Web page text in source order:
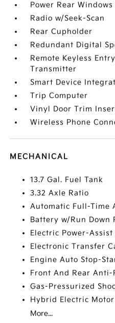
Power Rear Windows
Radio w/Seek-Scan
Rear Cupholder
Redundant Digital
Remote Keyless
Transmitter
Smart Device
Trip Computer
Vinyl Door Trim
Wireless Phone
MECHANICAL
13.7 Gal. Fuel Tank
3.32 Axle Ratio
Automatic Full-Time
Battery w/Run Down
Electric Power-
Electronic Transfer
Engine Auto Stop-
Front And Rear Anti-
Gas-Pressurized
Hybrid Electric Motor
More...